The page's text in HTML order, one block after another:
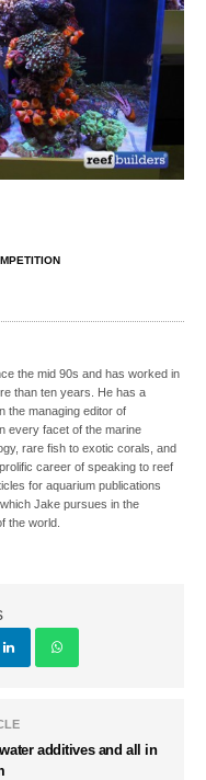
the mid 90s and has worked in
than ten years. He has a
the managing editor of
every facet of the marine
rare fish to exotic corals, and
career of speaking to reef
for aquarium publications
Jake pursues in the
the world.
additives and all in